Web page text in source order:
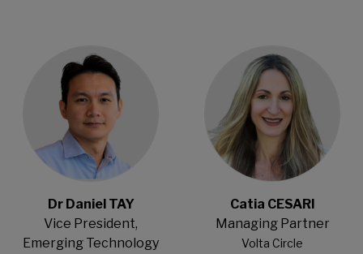
Dr Daniel TAY
Vice President,
Emerging Technology
Catia CESARI
Managing Partner
Volta Circle